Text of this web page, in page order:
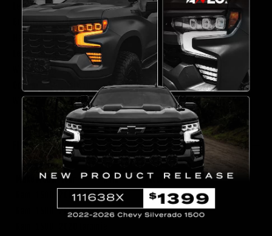
Lens Color
Clear
Bulb Type
LED
Height(inch)
6.36
Length(inch)
26.04
Width(inch)
17.76
Origin
Weight
13.3 lb
FITMENT
Make Model Year Trim
Notes
2019 Laramie
2019 Rebel